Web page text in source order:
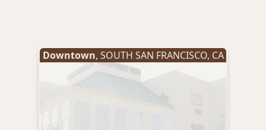
Downtown, SOUTH SAN FRANCISCO, CA